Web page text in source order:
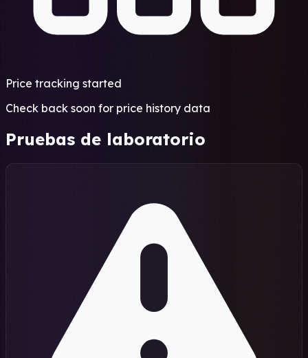
Price tracking started
Check back soon for price history data
Pruebas de laboratorio